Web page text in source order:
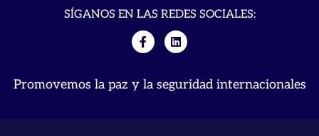
SÍGANOS EN LAS REDES SOCIALES:
Promovemos la paz y la seguridad internacionales